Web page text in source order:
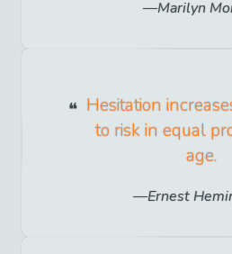
Marilyn
Hesitation
to risk in equal
age.
Ernest